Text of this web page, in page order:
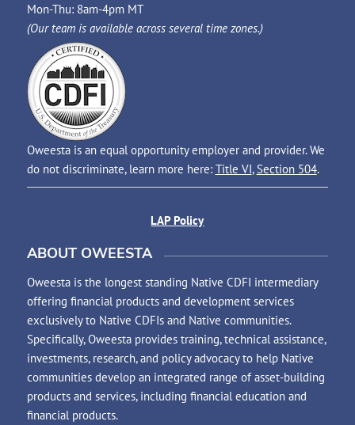
Mon-Thu: 8am-4pm MT
(Our team is available across several time zones.)
Oweesta is an equal opportunity employer and provider. We
do not discriminate, learn more here: Title VI, Section 504.
LAP Policy
ABOUT OWEESTA
Oweesta is the longest standing Native CDFI intermediary
offering financial products and development services
exclusively to Native CDFIs and Native communities.
Specifically, Oweesta provides training, technical assistance,
investments, research, and policy advocacy to help Native
communities develop an integrated range of asset-building
products and services, including financial education and
financial products.